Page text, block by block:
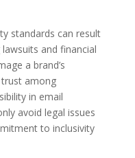
standards can result
and financial
a brand’s
among
in email
avoid legal issues
to inclusivity